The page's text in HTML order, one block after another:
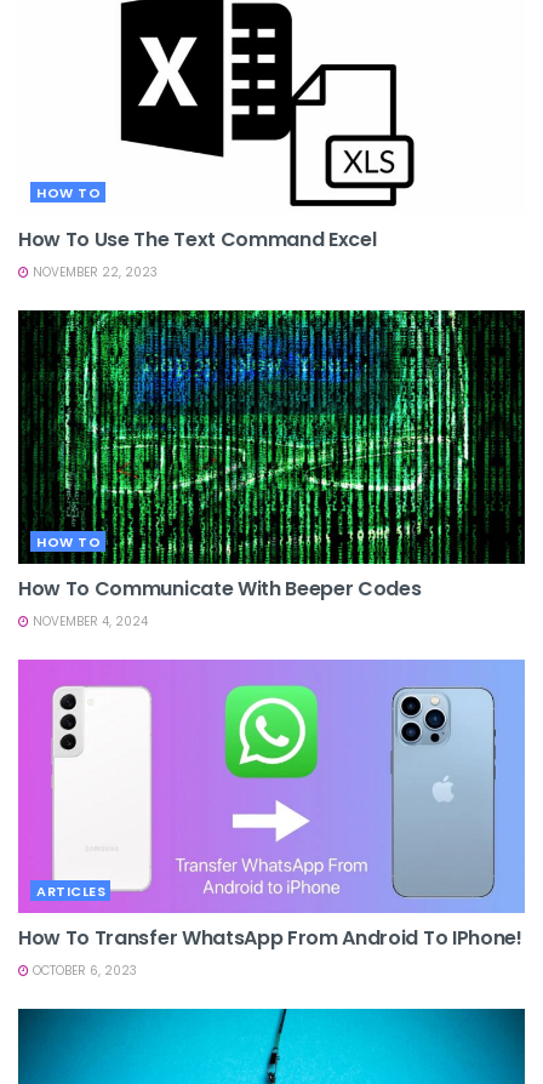
HOW TO
How To Use The Text Command Excel
NOVEMBER 22, 2023
HOW TO
How To Communicate With Beeper Codes
NOVEMBER 4, 2024
ARTICLES
How To Transfer WhatsApp From Android To IPhone!
OCTOBER 6, 2023